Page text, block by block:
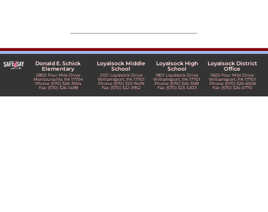
Donald E. Schick
Elementary
2800 Four Mile Drive
Montoursville, PA 17754
Phone: (570) 326-3554
Fax: (570) 326-1498
Loyalsock Middle
School
2101 Loyalsock Drive
Williamsport, PA 17701
Phone: (570) 323-9439
Fax: (570) 322-3952
Loyalsock High
School
1801 Loyalsock Drive
Williamsport, PA 17701
Phone: (570) 326-3581
Fax: (570) 323-5303
Loyalsock District
Office
1605 Four Mile Drive
Williamsport, PA 17701
Phone: (570) 326-6508
Fax: (570) 326-0770